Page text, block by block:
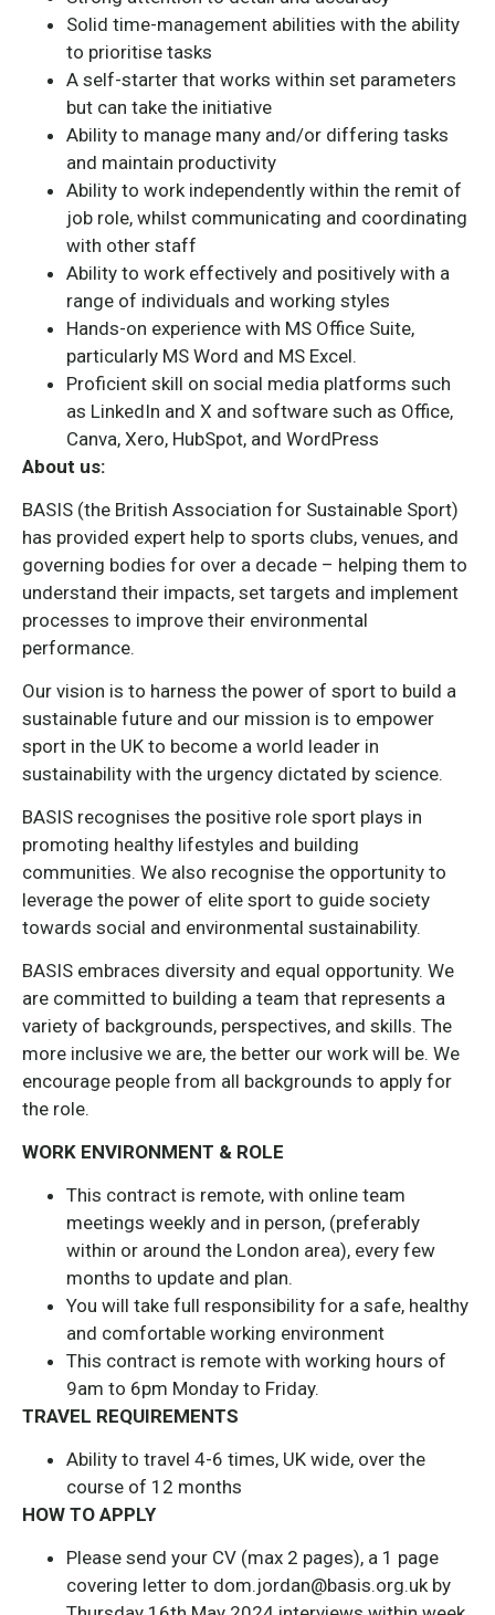
Solid time-management abilities with the ability
to prioritise tasks
A self-starter that works within set parameters
but can take the initiative
Ability to manage many and/or differing tasks
and maintain productivity
Ability to work independently within the remit of
job role, whilst communicating and coordinating
with other staff
Ability to work effectively and positively with a
range of individuals and working styles
Hands-on experience with MS Office Suite,
particularly MS Word and MS Excel.
Proficient skill on social media platforms such
as LinkedIn and X and software such as Office,
Canva, Xero, HubSpot, and WordPress
About us:
BASIS (the British Association for Sustainable Sport)
has provided expert help to sports clubs, venues, and
governing bodies for over a decade – helping them to
understand their impacts, set targets and implement
processes to improve their environmental
performance.
Our vision is to harness the power of sport to build a
sustainable future and our mission is to empower
sport in the UK to become a world leader in
sustainability with the urgency dictated by science.
BASIS recognises the positive role sport plays in
promoting healthy lifestyles and building
communities. We also recognise the opportunity to
leverage the power of elite sport to guide society
towards social and environmental sustainability.
BASIS embraces diversity and equal opportunity. We
are committed to building a team that represents a
variety of backgrounds, perspectives, and skills. The
more inclusive we are, the better our work will be. We
encourage people from all backgrounds to apply for
the role.
WORK ENVIRONMENT & ROLE
This contract is remote, with online team
meetings weekly and in person, (preferably
within or around the London area), every few
months to update and plan.
You will take full responsibility for a safe, healthy
and comfortable working environment
This contract is remote with working hours of
9am to 6pm Monday to Friday.
TRAVEL REQUIREMENTS
Ability to travel 4-6 times, UK wide, over the
course of 12 months
HOW TO APPLY
Please send your CV (max 2 pages), a 1 page
covering letter to dom.jordan@basis.org.ukby